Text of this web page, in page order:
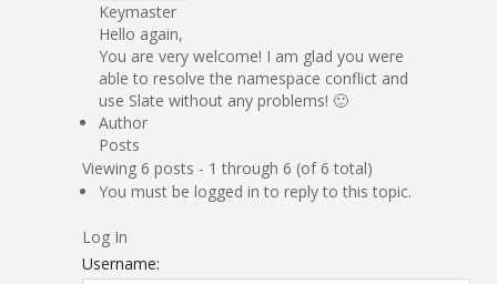
Keymaster
Hello again,
You are very welcome! I am glad you were
able to resolve the namespace conflict and
use Slate without any problems! 🙂
Author
Posts
Viewing 6 posts - 1 through 6 (of 6 total)
You must be logged in to reply to this topic.
Log In
Username: